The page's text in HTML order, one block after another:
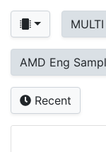
AMD Eng
Recent